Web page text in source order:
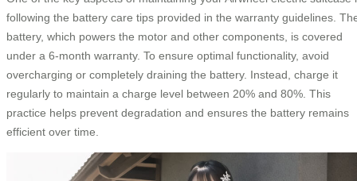
following the battery care tips provided in the warranty guidelines.
battery, which powers the motor and other components, is covered
under a 6-month warranty. To ensure optimal functionality, avoid
overcharging or completely draining the battery. Instead, charge it
regularly to maintain a charge level between 20% and 80%. This
practice helps prevent degradation and ensures the battery remains
efficient over time.